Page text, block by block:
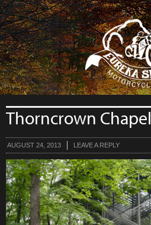
```php
Thorncrown Chapel
AUGUST 24, 2013 LEAVE A REPLY